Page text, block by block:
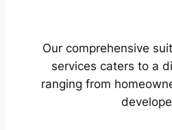
Our comprehensive
services caters to a
ranging from